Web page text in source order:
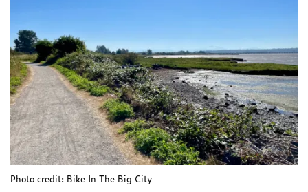
Photo credit: Bike In The Big City